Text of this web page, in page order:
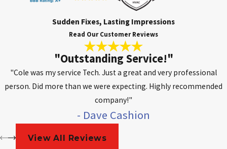
Sudden Fixes, Lasting Impressions
Read Our Customer Reviews
"Outstanding Service!"
"Cole was my service Tech. Just a great and very professional
person. Did more than we were expecting. Highly recommended
company!"
- Dave Cashion
View All Reviews